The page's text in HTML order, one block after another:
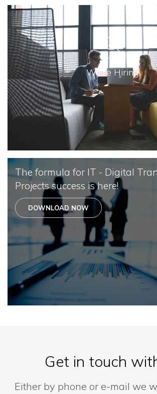
We're Hiring
The formula for IT - Digital
Projects success is here!
DOWNLOAD NOW
Get in touch
Either by phone or e-mail we